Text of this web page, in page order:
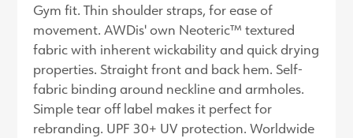
Gym fit. Thin shoulder straps, for ease of
movement. AWDis' own Neoteric™ textured
fabric with inherent wickability and quick drying
properties. Straight front and back hem. Self-
fabric binding around neckline and armholes.
Simple tear off label makes it perfect for
rebranding. UPF 30+ UV protection. Worldwide